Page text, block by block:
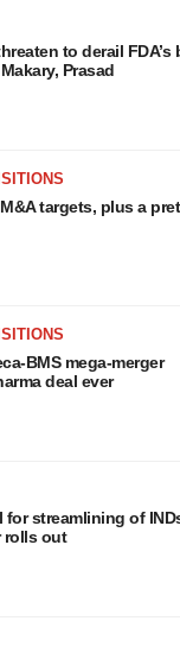
to derail FDA’s
Prasad
targets, plus a
BMS mega-merger
deal ever
for streamlining of
rolls out